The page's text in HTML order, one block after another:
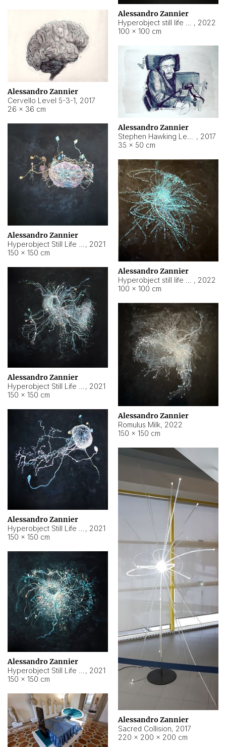
Alessandro Zannier
, 2022
100 × 100 cm
Alessandro Zannier
Cervello Level 5-3-1, 2017
26 × 36 cm
Alessandro Zannier
, 2017
35 × 50 cm
Alessandro Zannier
, 2021
150 × 150 cm
Alessandro Zannier
, 2022
100 × 100 cm
Alessandro Zannier
, 2021
150 × 150 cm
Alessandro Zannier
Romulus Milk, 2022
150 × 150 cm
Alessandro Zannier
, 2021
150 × 150 cm
Alessandro Zannier
Sacred Collision, 2017
220 × 200 × 200 cm
Alessandro Zannier
, 2021
150 × 150 cm